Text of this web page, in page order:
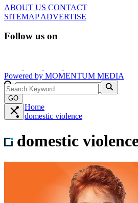
ABOUT US CONTACT
SITEMAPADVERTISE
Follow us on
Powered by MOMENTUM MEDIA
GO
Home
domestic violence
domestic